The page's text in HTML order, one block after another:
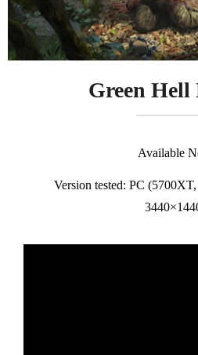
Green Hell
Available
Version tested: PC